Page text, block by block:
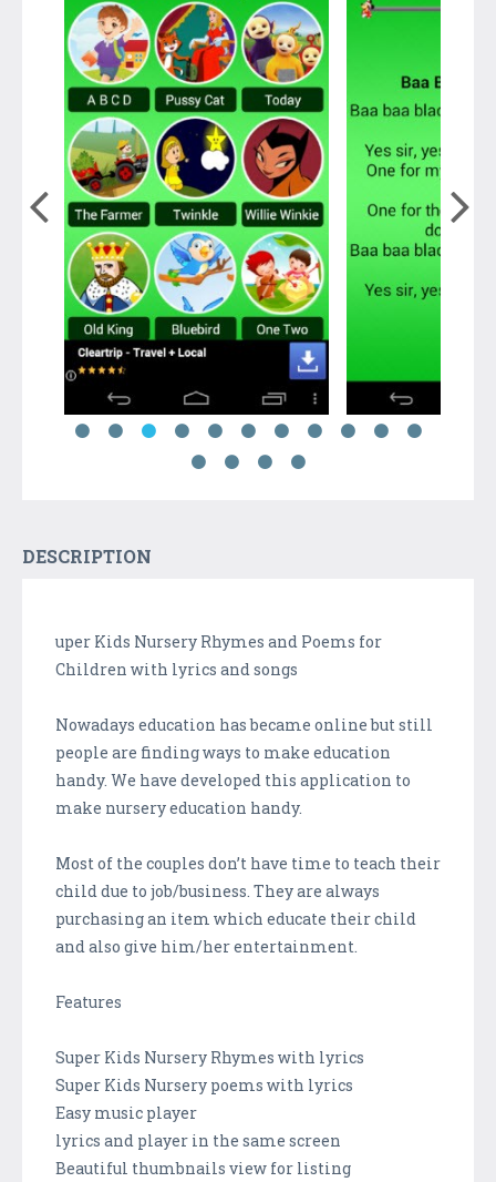
DESCRIPTION
uper Kids Nursery Rhymes and Poems for
Children with lyrics and songs
Nowadays education has became online but still
people are finding ways to make education
handy. We have developed this application to
make nursery education handy.
Most of the couples don’t have time to teach their
child due to job/business. They are always
purchasing an item which educate their child
and also give him/her entertainment.
Features
Super Kids Nursery Rhymes with lyrics
Super Kids Nursery poems with lyrics
Easy music player
lyrics and player in the same screen
Beautiful thumbnails view for listing